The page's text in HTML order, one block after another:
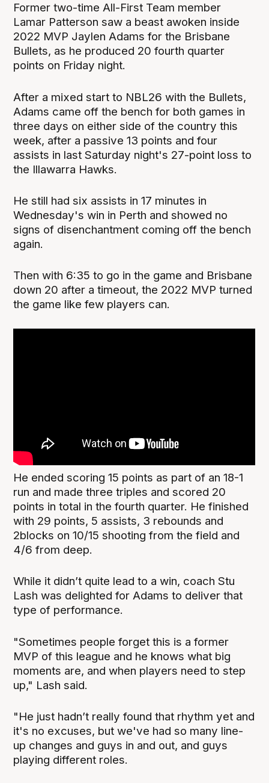
Former two-time All-First Team member
Lamar Patterson saw a beast awoken inside
2022 MVP Jaylen Adams for the Brisbane
Bullets, as he produced 20 fourth quarter
points on Friday night.
After a mixed start to NBL26 with the Bullets,
Adams came off the bench for both games in
three days on either side of the country this
week, after a passive 13 points and four
assists in last Saturday night's 27-point loss to
the Illawarra Hawks.
He still had six assists in 17 minutes in
Wednesday's win in Perth and showed no
signs of disenchantment coming off the bench
again.
Then with 6:35 to go in the game and Brisbane
down 20 after a timeout, the 2022 MVP turned
the game like few players can.
He ended scoring 15 points as part of an 18-1
run and made three triples and scored 20
points in total in the fourth quarter. He finished
with 29 points, 5 assists, 3 rebounds and
2blocks on 10/15 shooting from the field and
4/6 from deep.
While it didn’t quite lead to a win, coach Stu
Lash was delighted for Adams to deliver that
type of performance.
"Sometimes people forget this is a former
MVP of this league and he knows what big
moments are, and when players need to step
up," Lash said.
"He just hadn’t really found that rhythm yet and
it's no excuses, but we've had so many line-
up changes and guys in and out, and guys
playing different roles.